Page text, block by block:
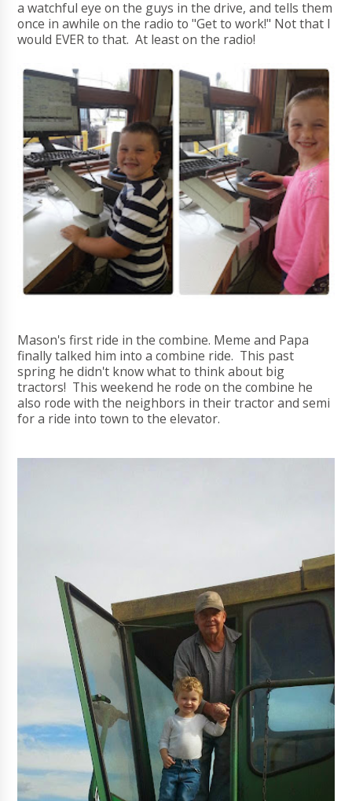
a watchful eye on the guys in the drive, and tells them
once in awhile on the radio to "Get to work!" Not that I
would EVER to that. At least on the radio!
Mason's first ride in the combine. Meme and Papa
finally talked him into a combine ride. This past
spring he didn't know what to think about big
tractors! This weekend he rode on the combine he
also rode with the neighbors in their tractor and semi
for a ride into town to the elevator.